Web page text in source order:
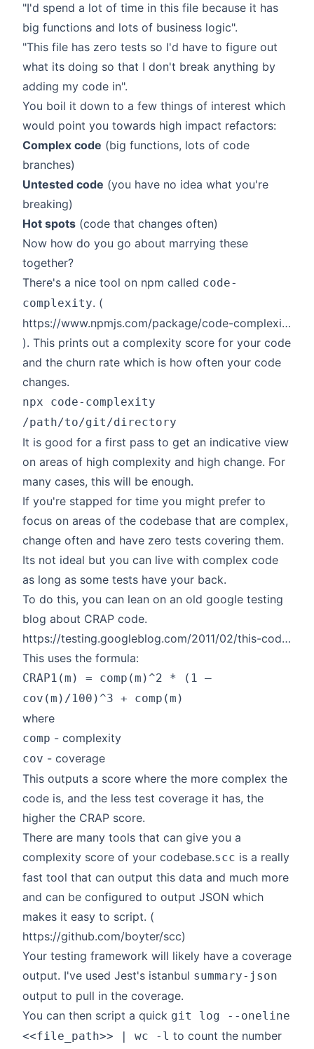
"I'd spend a lot of time in this file because it has
big functions and lots of business logic".
"This file has zero tests so I'd have to figure out
what its doing so that I don't break anything by
adding my code in".
You boil it down to a few things of interest which
would point you towards high impact refactors:
Complex code (big functions, lots of code
branches)
Untested code (you have no idea what you're
breaking)
Hot spots (code that changes often)
Now how do you go about marrying these
together?
There's a nice tool on npm called code-
complexity. (
https://www.npmjs.com/package/code-complexity
). This prints out a complexity score for your code
and the churn rate which is how often your code
changes.
npx code-complexity
/path/to/git/directory
It is good for a first pass to get an indicative view
on areas of high complexity and high change. For
many cases, this will be enough.
If you're stapped for time you might prefer to
focus on areas of the codebase that are complex,
change often and have zero tests covering them.
Its not ideal but you can live with complex code
as long as some tests have your back.
To do this, you can lean on an old google testing
blog about CRAP code.
https://testing.googleblog.com/2011/02/this-code-is-crap.html
This uses the formula:
CRAP1(m) = comp(m)^2 * (1 –
cov(m)/100)^3 + comp(m)
where
comp - complexity
cov - coverage
This outputs a score where the more complex the
code is, and the less test coverage it has, the
higher the CRAP score.
There are many tools that can give you a
complexity score of your codebase.scc is a really
fast tool that can output this data and much more
and can be configured to output JSON which
makes it easy to script. (
https://github.com/boyter/scc)
Your testing framework will likely have a coverage
output. I've used Jest's istanbul summary-json
output to pull in the coverage.
You can then script a quick git log --oneline
<<file_path>> | wc -l to count the number